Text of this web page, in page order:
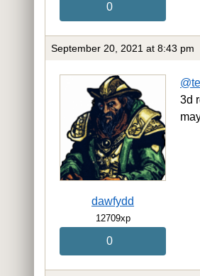
0
September 20, 2021 at 8:43 pm
dawfydd
12709xp
0
3d